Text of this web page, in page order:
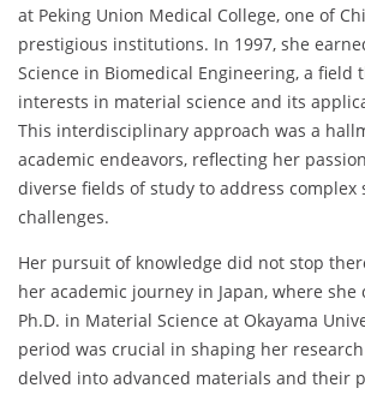
at Peking Union Medical College, one of
prestigious institutions. In 1997, she
Science in Biomedical Engineering, a field
interests in material science and its
This interdisciplinary approach was a
academic endeavors, reflecting her
diverse fields of study to address complex
challenges.
Her pursuit of knowledge did not stop
her academic journey in Japan, where
Ph.D. in Material Science at Okayama
period was crucial in shaping her
delved into advanced materials and their